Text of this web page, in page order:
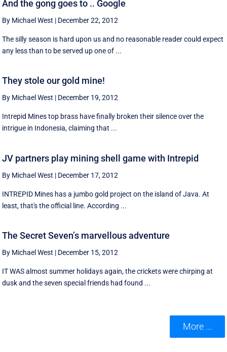
And the gong goes to .. Google
By Michael West | December 22, 2012
The silly season is hard upon us and no reasonable reader could expect
any less than to be served up one of ...
They stole our gold mine!
By Michael West | December 19, 2012
Intrepid Mines top brass have finally broken their silence over the
intrigue in Indonesia, claiming that ...
JV partners play mining shell game with Intrepid
By Michael West | December 17, 2012
INTREPID Mines has a jumbo gold project on the island of Java. At
least, that's the official line. According ...
The Secret Seven’s marvellous adventure
By Michael West | December 15, 2012
IT WAS almost summer holidays again, the crickets were chirping at
dusk and the seven special friends had found ...
More ...